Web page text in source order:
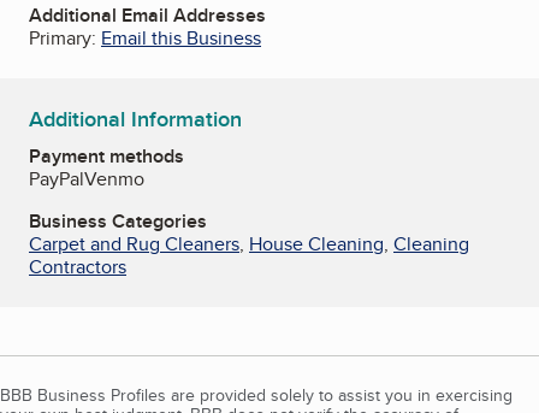
Additional Email Addresses
Primary: Email this Business
Additional Information
Payment methods
PayPalVenmo
Business Categories
Carpet and Rug Cleaners, House Cleaning, Cleaning
Contractors
BBB Business Profiles are provided solely to assist you in exercising